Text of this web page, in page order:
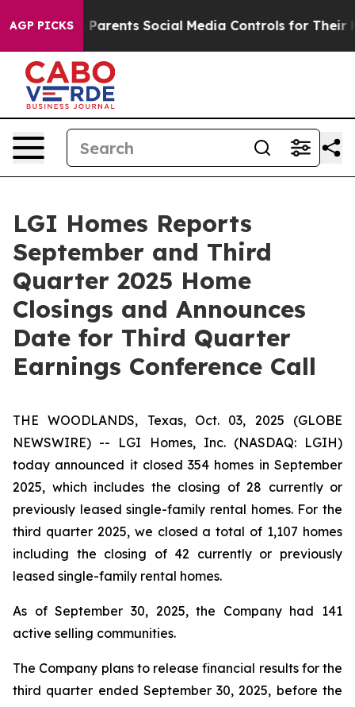
AGP PICKS
Gives Parents Social Media Controls for Their
LGI Homes Reports
September and Third
Quarter 2025 Home
Closings and Announces
Date for Third Quarter
Earnings Conference Call
THE WOODLANDS, Texas, Oct. 03, 2025 (GLOBE
NEWSWIRE) -- LGI Homes, Inc. (NASDAQ: LGIH)
today announced it closed 354 homes in September
2025, which includes the closing of 28 currently or
previously leased single-family rental homes. For the
third quarter 2025, we closed a total of 1,107 homes
including the closing of 42 currently or previously
leased single-family rental homes.
As of September 30, 2025, the Company had 141
active selling communities.
The Company plans to release financial results for the
third quarter ended September 30, 2025, before the